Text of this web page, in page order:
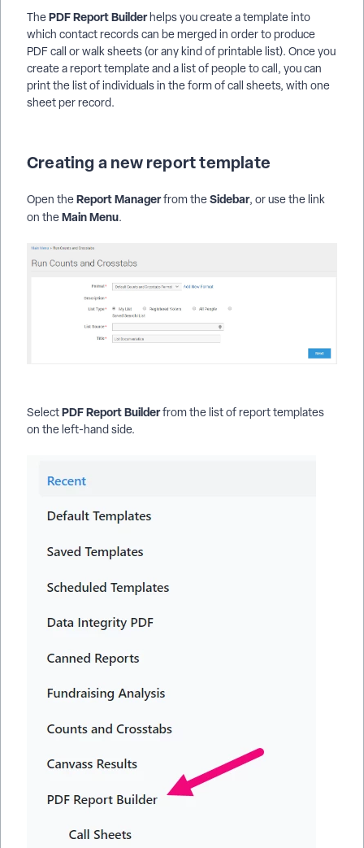
ThePDF Report Builderhelps you create a template into
which contact records can be merged in order to produce
PDF call or walk sheets (or any kind of printable list). Once you
create a report template and a list of people to call, you can
print the list of individuals in the form of call sheets, with one
sheet per record.
Creating a new report template
Open theReport Managerfrom theSidebar, or use the link
on theMain Menu.
SelectPDF Report Builderfrom the list of report templates
on the left-hand side.